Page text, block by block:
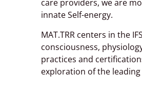
care providers, we are
innate Self-energy.
MAT.TRR centers in the
consciousness,
practices and
exploration of the